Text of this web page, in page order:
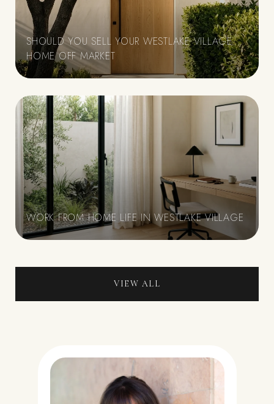
SHOULD YOU SELL YOUR WESTLAKE VILLAGE
HOME OFF MARKET
WORK FROM HOME LIFE IN WESTLAKE VILLAGE
VIEW ALL